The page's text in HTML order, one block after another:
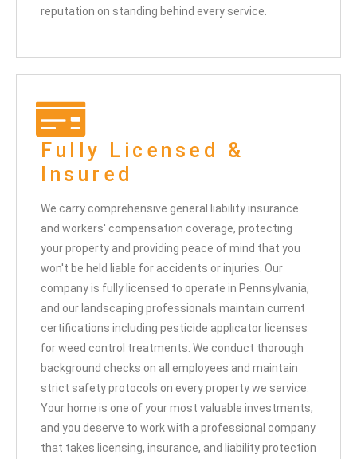
reputation on standing behind every service.
Fully Licensed &
Insured
We carry comprehensive general liability insurance
and workers' compensation coverage, protecting
your property and providing peace of mind that you
won't be held liable for accidents or injuries. Our
company is fully licensed to operate in Pennsylvania,
and our landscaping professionals maintain current
certifications including pesticide applicator licenses
for weed control treatments. We conduct thorough
background checks on all employees and maintain
strict safety protocols on every property we service.
Your home is one of your most valuable investments,
and you deserve to work with a professional company
that takes licensing, insurance, and liability protection